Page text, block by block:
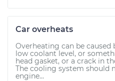
Car overheats
Overheating can be
low coolant level, or
head gasket, or a crack in
The cooling system should
engine...